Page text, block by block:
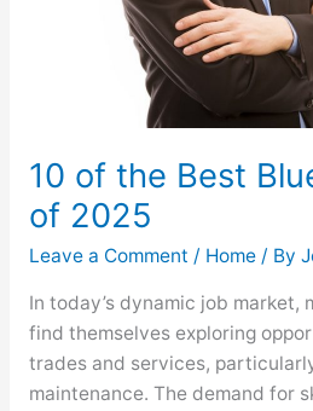
10 of the Best
of 2025
Leave a Comment / Home/ By
In today’s dynamic job market,
find themselves exploring
trades and services,
maintenance. The demand for